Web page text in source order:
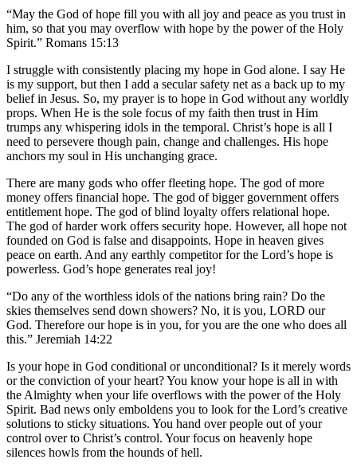
“May the God of hope fill you with all joy and peace as you trust in
him, so that you may overflow with hope by the power of the Holy
Spirit.” Romans 15:13
I struggle with consistently placing my hope in God alone. I say He
is my support, but then I add a secular safety net as a back up to my
belief in Jesus. So, my prayer is to hope in God without any worldly
props. When He is the sole focus of my faith then trust in Him
trumps any whispering idols in the temporal. Christ’s hope is all I
need to persevere though pain, change and challenges. His hope
anchors my soul in His unchanging grace.
There are many gods who offer fleeting hope. The god of more
money offers financial hope. The god of bigger government offers
entitlement hope. The god of blind loyalty offers relational hope.
The god of harder work offers security hope. However, all hope not
founded on God is false and disappoints. Hope in heaven gives
peace on earth. And any earthly competitor for the Lord’s hope is
powerless. God’s hope generates real joy!
“Do any of the worthless idols of the nations bring rain? Do the
skies themselves send down showers? No, it is you, LORD our
God. Therefore our hope is in you, for you are the one who does all
this.” Jeremiah 14:22
Is your hope in God conditional or unconditional? Is it merely words
or the conviction of your heart? You know your hope is all in with
the Almighty when your life overflows with the power of the Holy
Spirit. Bad news only emboldens you to look for the Lord’s creative
solutions to sticky situations. You hand over people out of your
control over to Christ’s control. Your focus on heavenly hope
silences howls from the hounds of hell.